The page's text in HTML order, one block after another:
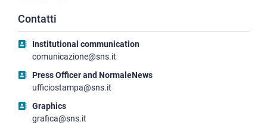
Contatti
Institutional communication
comunicazione@sns.it
Press Officer and NormaleNews
ufficiostampa@sns.it
Graphics
grafica@sns.it